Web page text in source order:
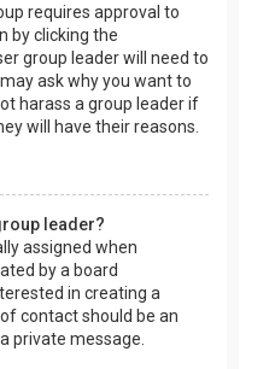
requires approval to
by clicking the
group leader will need to
ask why you want to
harass a group leader if
will have their reasons.
leader?
assigned when
by a board
in creating a
contact should be an
private message.